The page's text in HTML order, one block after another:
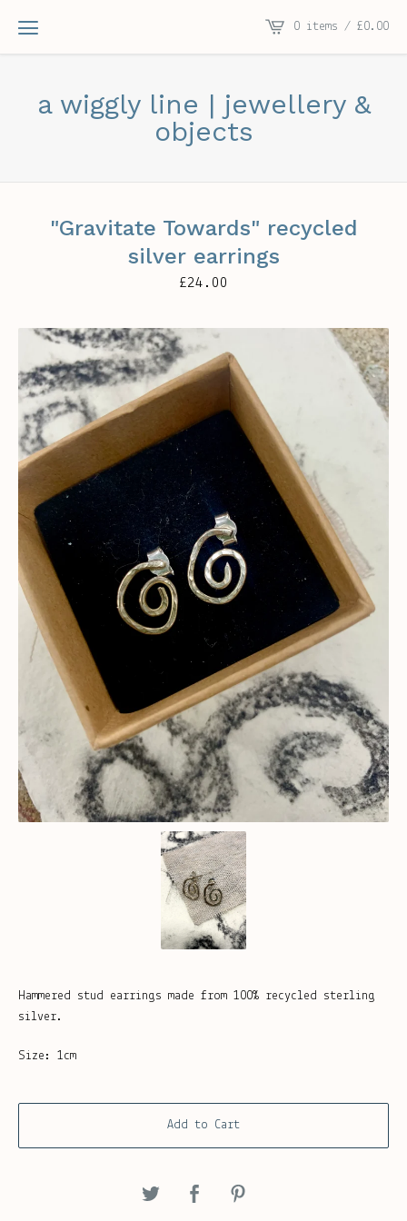
0 items / £0.00
a wiggly line | jewellery &
objects
"Gravitate Towards" recycled
silver earrings
£24.00
Hammered stud earrings made from 100% recycled sterling
silver.
Size: 1cm
Add to Cart